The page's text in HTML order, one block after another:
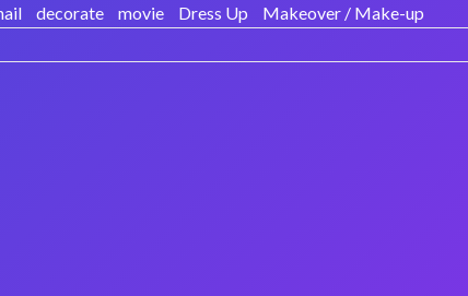
decorate movie Dress Up Makeover / Make-up